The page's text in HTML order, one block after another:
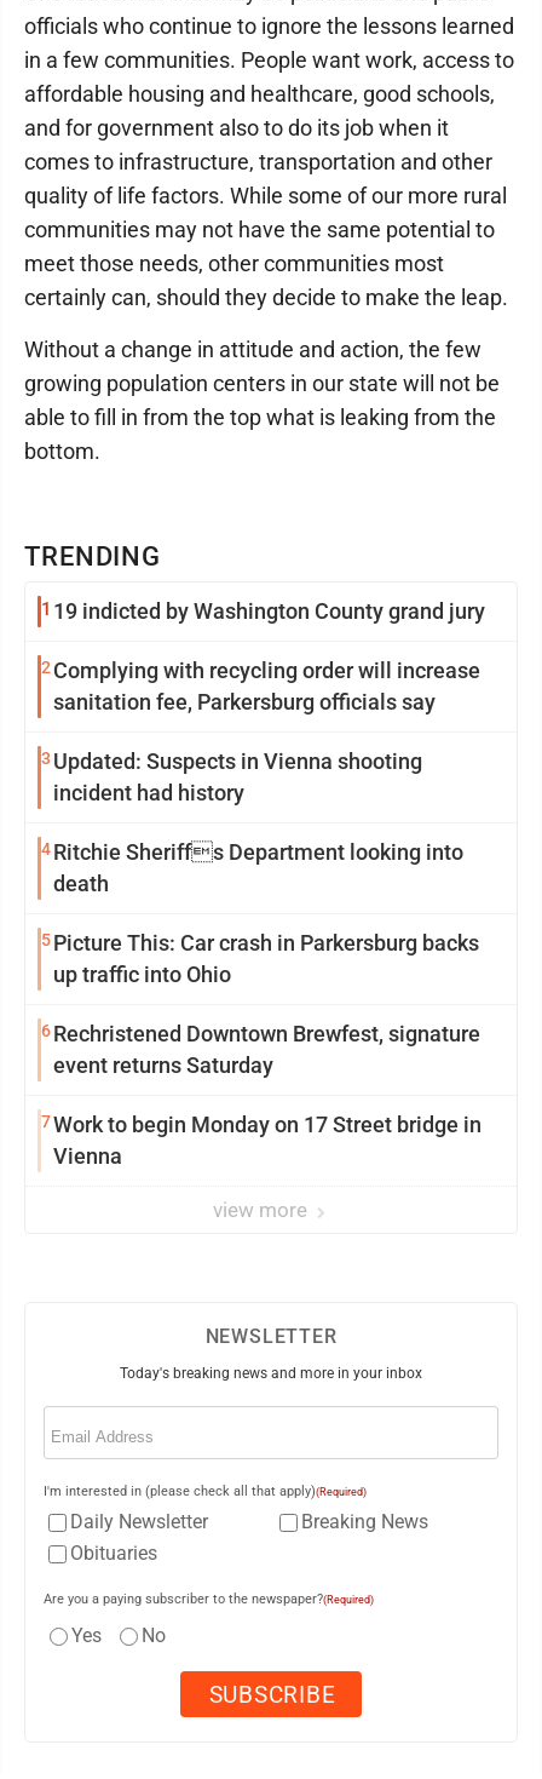
TRENDING
1 19 indicted by Washington County grand jury
2 Complying with recycling order will increase
sanitation fee, Parkersburg officials say
3 Updated: Suspects in Vienna shooting
incident had history
4Ritchie Sheriffs Department looking into
death
5Picture This: Car crash in Parkersburg backs
up traffic into Ohio
6Rechristened Downtown Brewfest, signature
event returns Saturday
7Work to begin Monday on 17 Street bridge in
Vienna
view more
officials who continue to ignore the lessons learned
in a few communities. People want work, access to
affordable housing and healthcare, good schools,
and for government also to do its job when it
comes to infrastructure, transportation and other
quality of life factors. While some of our more rural
communities may not have the same potential to
meet those needs, other communities most
certainly can, should they decide to make the leap.
Without a change in attitude and action, the few
growing population centers in our state will not be
able to fill in from the top what is leaking from the
bottom.
NEWSLETTER
Today's breaking news and more in your inbox
Email
I'm interested in (please check all that apply)(Required)
Daily Newsletter
Breaking News
Obituaries
Are you a paying subscriber to the newspaper?(Required)
Yes No